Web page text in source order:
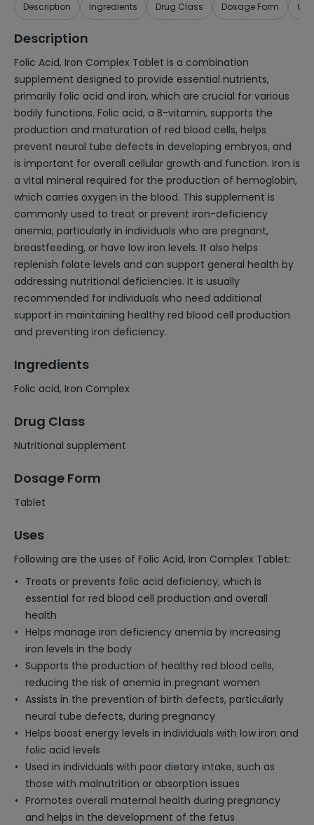
Description Ingredients Drug Class Dosage Form
Description
Folic Acid, Iron Complex Tablet is a combination
supplement designed to provide essential nutrients,
primarily folic acid and iron, which are crucial for various
bodily functions. Folic acid, a B-vitamin, supports the
production and maturation of red blood cells, helps
prevent neural tube defects in developing embryos, and
is important for overall cellular growth and function. Iron is
a vital mineral required for the production of hemoglobin,
which carries oxygen in the blood. This supplement is
commonly used to treat or prevent iron-deficiency
anemia, particularly in individuals who are pregnant,
breastfeeding, or have low iron levels. It also helps
replenish folate levels and can support general health by
addressing nutritional deficiencies. It is usually
recommended for individuals who need additional
support in maintaining healthy red blood cell production
and preventing iron deficiency.
Ingredients
Folic acid, Iron Complex
Drug Class
Nutritional supplement
Dosage Form
Tablet
Uses
Following are the uses of Folic Acid, Iron Complex Tablet:
Treats or prevents folic acid deficiency, which is
essential for red blood cell production and overall
health
Helps manage iron deficiency anemia by increasing
iron levels in the body
Supports the production of healthy red blood cells,
reducing the risk of anemia in pregnant women
Assists in the prevention of birth defects, particularly
neural tube defects, during pregnancy
Helps boost energy levels in individuals with low iron and
folic acid levels
Used in individuals with poor dietary intake, such as
those with malnutrition or absorption issues
Promotes overall maternal health during pregnancy
and helps in the development of the fetus